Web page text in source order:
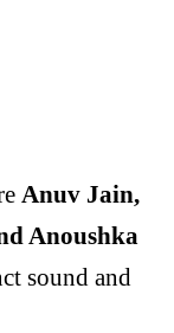
Anuv Jain,
Anoushka
sound and